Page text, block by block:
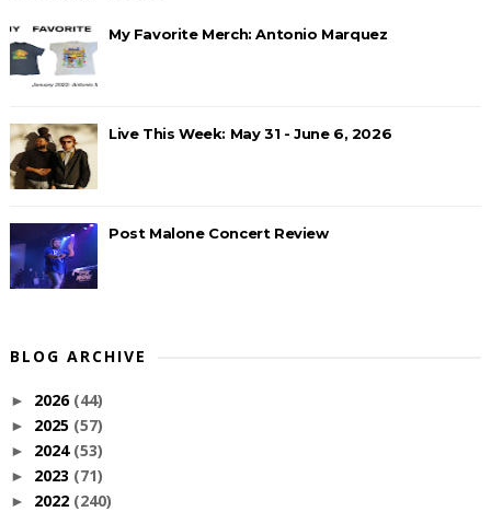
My Favorite Merch: Antonio Marquez
Live This Week: May 31 - June 6, 2026
Post Malone Concert Review
BLOG ARCHIVE
► 2026 (44)
► 2025 (57)
► 2024 (53)
► 2023 (71)
► 2022 (240)